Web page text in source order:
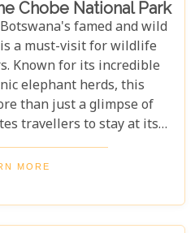
Chobe National Park
famed and wild
a must-visit for wildlife
Known for its incredible
elephant herds, this
than just a glimpse of
travellers to stay at its
Botswana travel blog,
National Park," highlights
into Botswana’s wild
MORE